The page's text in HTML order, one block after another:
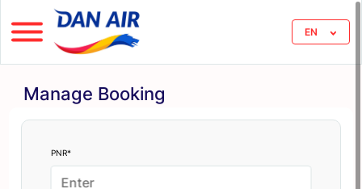
EN
Manage Booking
PNR*